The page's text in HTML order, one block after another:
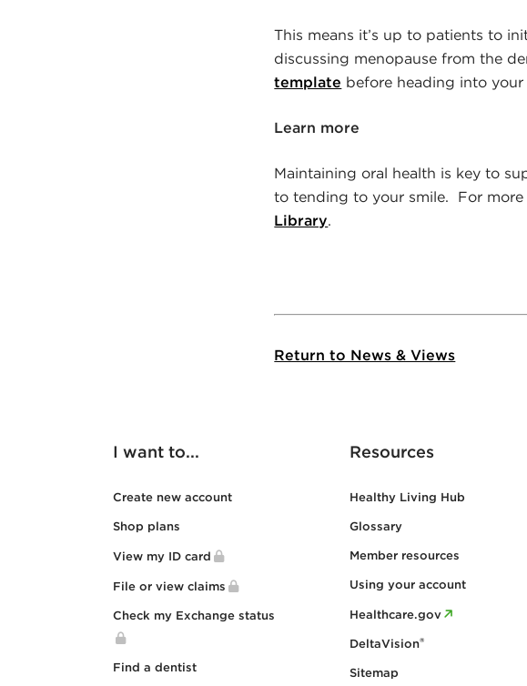
This means it’s up to patients to
discussing menopause from the
template before heading into
Learn more
Maintaining oral health is key to
to tending to your smile. For
Library.
Return to News & Views
I want to...
Create new account
Shop plans
View my ID card
File or view claims
Check my Exchange status
Find a dentist
Resources
Healthy Living Hub
Glossary
Member resources
Using your account
Healthcare.gov
DeltaVision®
Sitemap